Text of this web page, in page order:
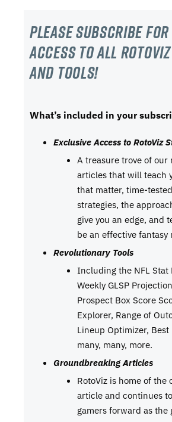
Please subscribe
Access to all
and tools!
What’s included in your
Exclusive Access to RotoViz
A treasure trove of our
articles that will teach
that matter, time-
strategies, the
give you an edge, and
be an effective fantasy
Revolutionary Tools
Including the NFL Stat
Weekly GLSP
Prospect Box Score
Explorer, Range of
Lineup Optimizer,
many, many, more.
Groundbreaking Articles
RotoViz is home of the
article and continues
gamers forward as the